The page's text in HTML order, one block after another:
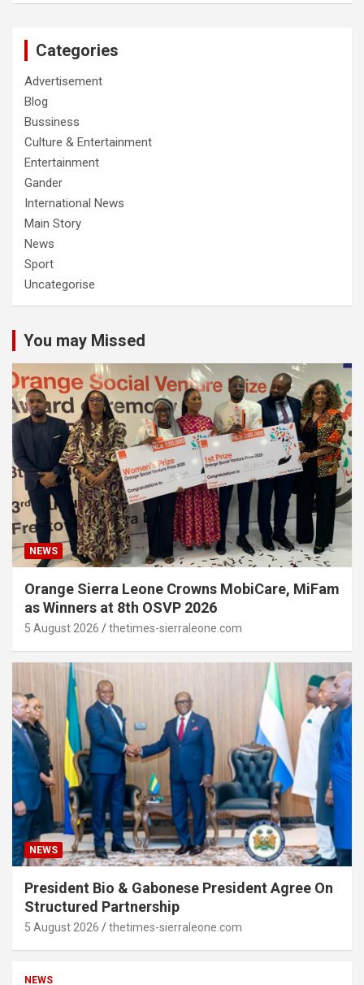
Categories
Advertisement
Blog
Bussiness
Culture & Entertainment
Entertainment
Gander
International News
Main Story
News
Sport
Uncategorise
You may Missed
NEWS
Orange Sierra Leone Crowns MobiCare, MiFam
as Winners at 8th OSVP 2026
5 August 2026 thetimes-sierraleone.com
NEWS
President Bio & Gabonese President Agree On
Structured Partnership
5 August 2026 thetimes-sierraleone.com
NEWS